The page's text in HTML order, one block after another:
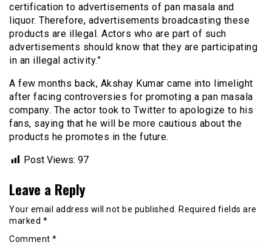
certification to advertisements of pan masala and
liquor. Therefore, advertisements broadcasting these
products are illegal. Actors who are part of such
advertisements should know that they are participating
in an illegal activity.”
A few months back, Akshay Kumar came into limelight
after facing controversies for promoting a pan masala
company. The actor took to Twitter to apologize to his
fans, saying that he will be more cautious about the
products he promotes in the future.
Post Views: 97
Leave a Reply
Your email address will not be published.
Required fields are
marked *
Comment *